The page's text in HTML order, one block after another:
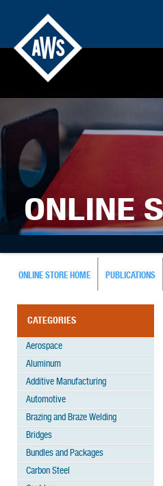
ONLINE
ONLINE STORE HOME PUBLICATIONS
CATEGORIES
Aerospace
Aluminum
Additive Manufacturing
Automotive
Brazing and Braze Welding
Bridges
Bundles and Packages
Carbon Steel